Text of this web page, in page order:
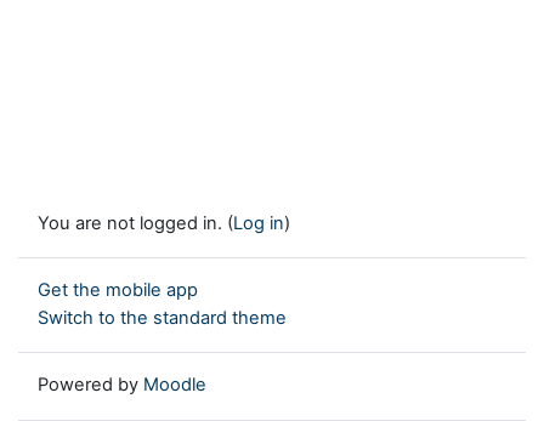
You are not logged in. (Log in)
Get the mobile app
Switch to the standard theme
Powered by Moodle